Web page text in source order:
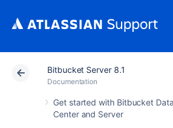
Bitbucket Server 8.1
Documentation
Get started with Bitbucket Data
Center and Server
Atlassian Support
Connect